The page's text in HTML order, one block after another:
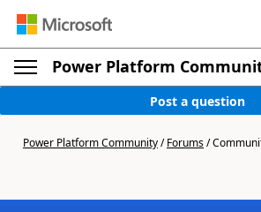
Power Platform
Post a question
Power Platform Community/Forums/